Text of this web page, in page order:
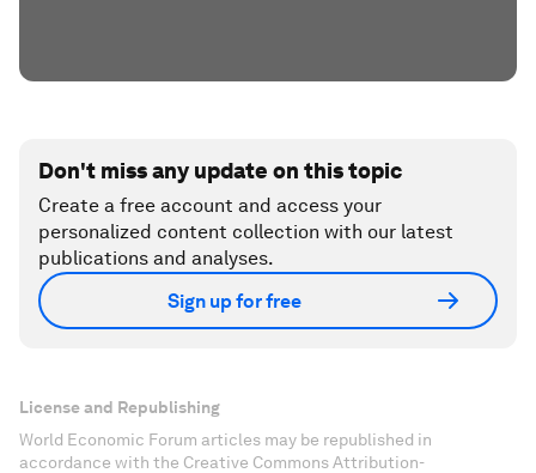
Don't miss any update on this topic
Create a free account and access your
personalized content collection with our latest
publications and analyses.
Sign up for free
License and Republishing
World Economic Forum articles may be republished in
accordance with the Creative Commons Attribution-